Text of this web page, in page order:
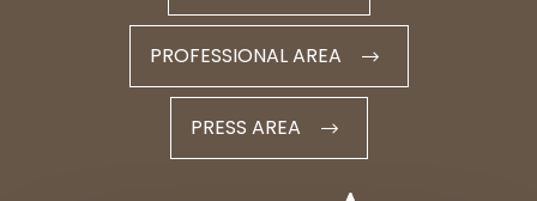
PROFESSIONAL AREA
PRESS AREA